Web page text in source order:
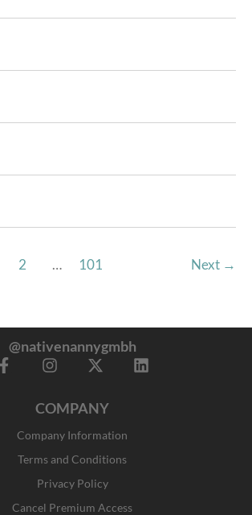
2 … 101 Next →
@nativenannygmbh
F
I
t
a
g
r
a
m
X
w
i
t
t
e
r
L
COMPANY
Company Information
Terms and Conditions
Privacy Policy
Cancel Premium Access